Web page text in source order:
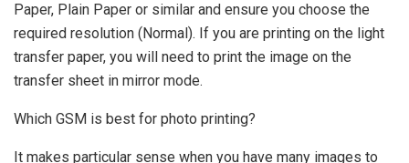
Paper, Plain Paper or similar and ensure you choose the
required resolution (Normal). If you are printing on the light
transfer paper, you will need to print the image on the
transfer sheet in mirror mode.
Which GSM is best for photo printing?
It makes particular sense when you have many images to